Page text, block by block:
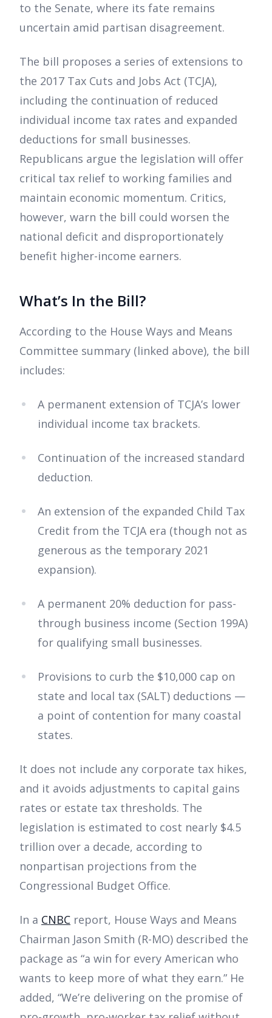
to the Senate, where its fate remains
uncertain amid partisan disagreement.
The bill proposes a series of extensions to
the 2017 Tax Cuts and Jobs Act (TCJA),
including the continuation of reduced
individual income tax rates and expanded
deductions for small businesses.
Republicans argue the legislation will offer
critical tax relief to working families and
maintain economic momentum. Critics,
however, warn the bill could worsen the
national deficit and disproportionately
benefit higher-income earners.
What’s In the Bill?
According to the House Ways and Means
Committee summary (linked above), the bill
includes:
A permanent extension of TCJA’s lower
individual income tax brackets.
Continuation of the increased standard
deduction.
An extension of the expanded Child Tax
Credit from the TCJA era (though not as
generous as the temporary 2021
expansion).
A permanent 20% deduction for pass-
through business income (Section 199A)
for qualifying small businesses.
Provisions to curb the $10,000 cap on
state and local tax (SALT) deductions —
a point of contention for many coastal
states.
It does not include any corporate tax hikes,
and it avoids adjustments to capital gains
rates or estate tax thresholds. The
legislation is estimated to cost nearly $4.5
trillion over a decade, according to
nonpartisan projections from the
Congressional Budget Office.
In a CNBC report, House Ways and Means
Chairman Jason Smith (R-MO) described the
package as “a win for every American who
wants to keep more of what they earn.” He
added, “We’re delivering on the promise of